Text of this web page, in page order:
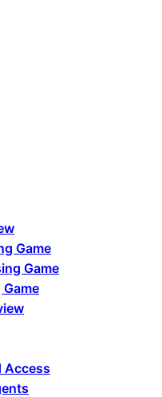
Game
Game
Access